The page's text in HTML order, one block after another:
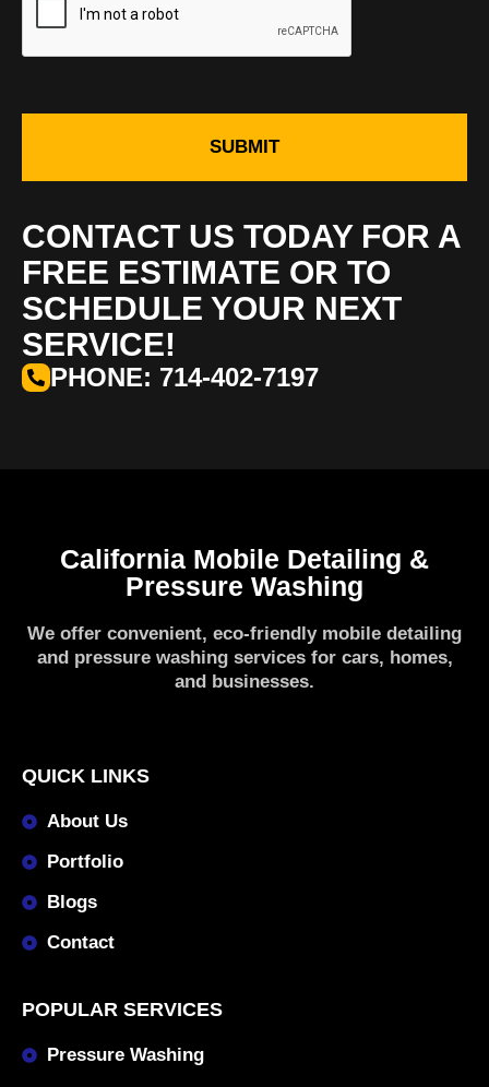
SUBMIT
CONTACT US TODAY FOR A
FREE ESTIMATE OR TO
SCHEDULE YOUR NEXT
SERVICE!
PHONE: 714-402-7197
California Mobile Detailing &
Pressure Washing
We offer convenient, eco-friendly mobile detailing
and pressure washing services for cars, homes,
and businesses.
QUICK LINKS
About Us
Portfolio
Blogs
Contact
POPULAR SERVICES
Pressure Washing